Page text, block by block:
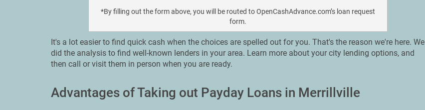
*By filling out the form above, you will be routed to OpenCashAdvance.com’s loan request
form.
It's a lot easier to find quick cash when the choices are spelled out for you. That's the reason we're here. We
did the analysis to find well-known lenders in your area. Learn more about your city lending options, and
then call or visit them in person when you are ready.
Advantages of Taking out Payday Loans in Merrillville